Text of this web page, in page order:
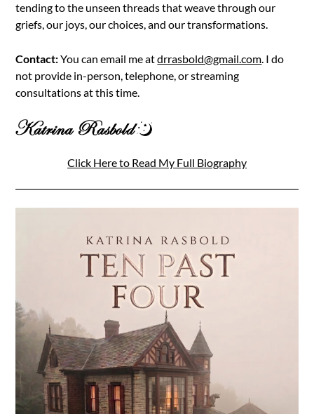
tending to the unseen threads that weave through our
griefs, our joys, our choices, and our transformations.
Contact:You can email me atdrrasbold@gmail.com. I do
not provide in-person, telephone, or streaming
consultations at this time.
Click Here to Read My Full Biography